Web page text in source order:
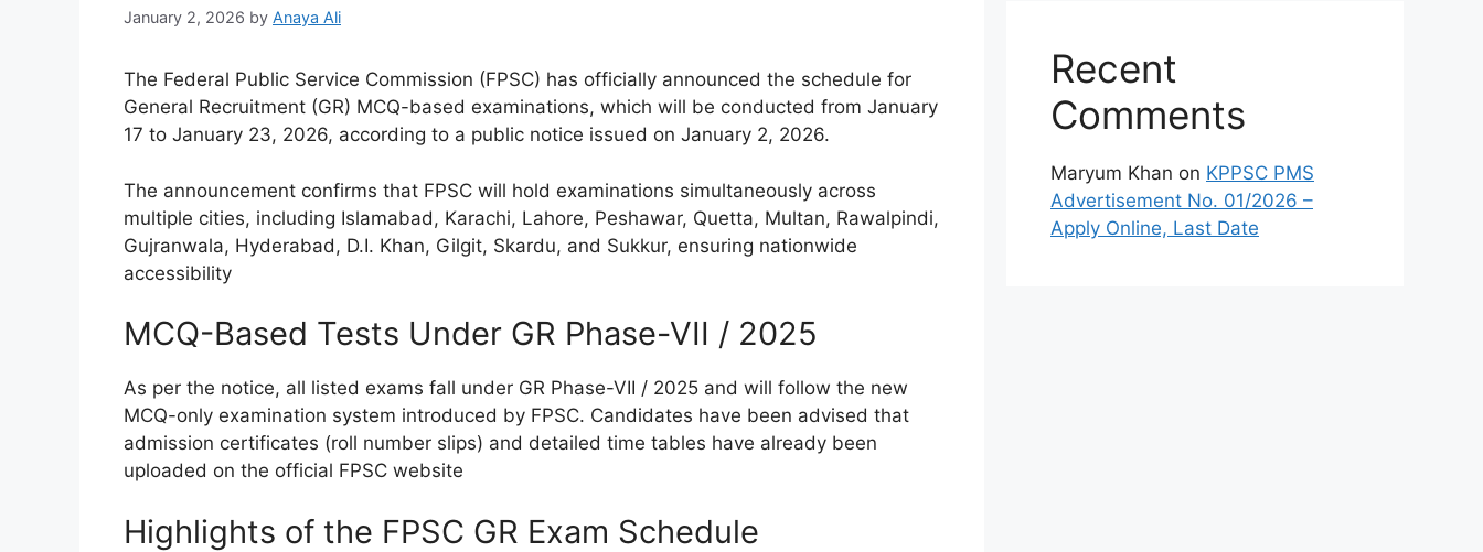
January 2, 2026 by Anaya Ali
The Federal Public Service Commission (FPSC) has officially announced the schedule for
General Recruitment (GR) MCQ-based examinations, which will be conducted from January
17 to January 23, 2026, according to a public notice issued on January 2, 2026.
The announcement confirms that FPSC will hold examinations simultaneously across
multiple cities, including Islamabad, Karachi, Lahore, Peshawar, Quetta, Multan, Rawalpindi,
Gujranwala, Hyderabad, D.I. Khan, Gilgit, Skardu, and Sukkur, ensuring nationwide
accessibility
MCQ-Based Tests Under GR Phase-VII / 2025
As per the notice, all listed exams fall under GR Phase-VII / 2025 and will follow the new
MCQ-only examination system introduced by FPSC. Candidates have been advised that
admission certificates (roll number slips) and detailed time tables have already been
uploaded on the official FPSC website
Highlights of the FPSC GR Exam Schedule
Recent
Comments
Maryum Khan on KPPSC PMS
Advertisement No. 01/2026 –
Apply Online, Last Date